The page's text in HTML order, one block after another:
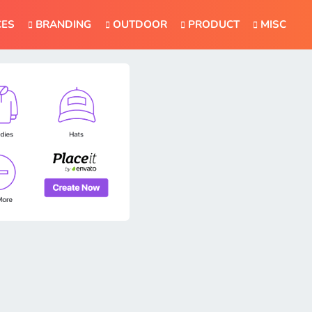
BRANDING OUTDOOR PRODUCT MISC